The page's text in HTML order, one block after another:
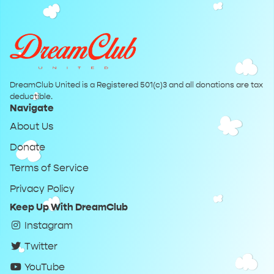
DreamClub United is a Registered 501(c)3 and all donations are tax
deductible.
Navigate
About Us
Donate
Terms of Service
Privacy Policy
Keep Up With DreamClub
Instagram
Twitter
YouTube